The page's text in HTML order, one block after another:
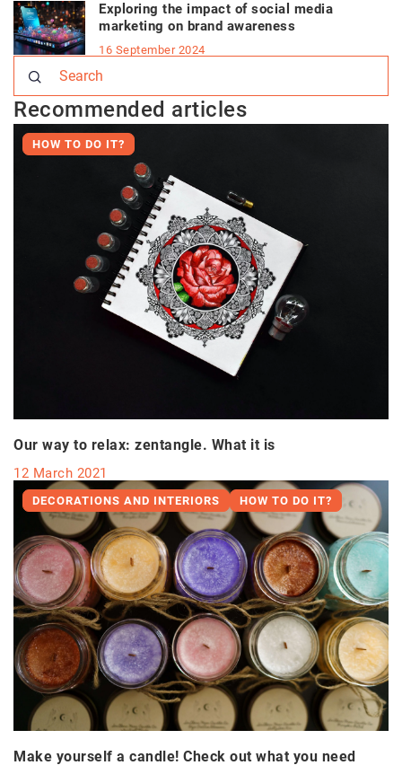
Exploring the impact of social media
marketing on brand awareness
16 September 2024
Recommended articles
HOW TO DO IT?
Our way to relax: zentangle. What it is
12 March 2021
DECORATIONS AND INTERIORS HOW TO DO IT?
Make yourself a candle! Check out what you need